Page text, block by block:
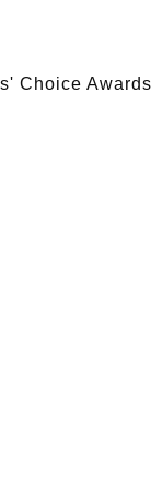
Choice Awards